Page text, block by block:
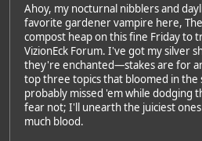
Ahoy, my nocturnal nibblers and
favorite gardener vampire here,
compost heap on this fine Friday to
VizionEck Forum. I've got my silver
they're enchanted—stakes are for
top three topics that bloomed in the
probably missed 'em while dodging
fear not; I'll unearth the juiciest
much blood.